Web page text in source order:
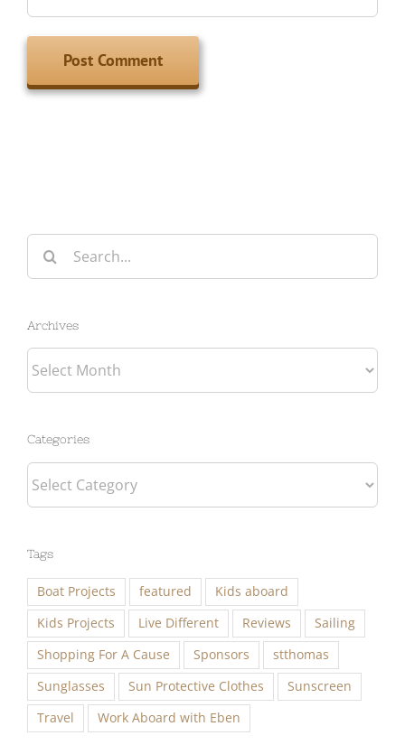
Search
for:
Archives
Archives
Categories
Categories
Tags
Boat Projects featured
Kids aboard
Kids Projects
Live Different Reviews
Sailing
Shopping For A Cause
Sponsors
stthomas
Sunglasses
Sun Protective Clothes
Sunscreen
Travel
Work Aboard with Eben